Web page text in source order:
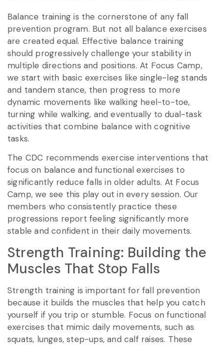
Balance training is the cornerstone of any fall
prevention program. But not all balance exercises
are created equal. Effective balance training
should progressively challenge your stability in
multiple directions and positions. At Focus Camp,
we start with basic exercises like single-leg stands
and tandem stance, then progress to more
dynamic movements like walking heel-to-toe,
turning while walking, and eventually to dual-task
activities that combine balance with cognitive
tasks.
The CDC recommends exercise interventions that
focus on balance and functional exercises to
significantly reduce falls in older adults. At Focus
Camp, we see this play out in every session. Our
members who consistently practice these
progressions report feeling significantly more
stable and confident in their daily movements.
Strength Training: Building the
Muscles That Stop Falls
Strength training is important for fall prevention
because it builds the muscles that help you catch
yourself if you trip or stumble. Focus on functional
exercises that mimic daily movements, such as
squats, lunges, step-ups, and calf raises. These